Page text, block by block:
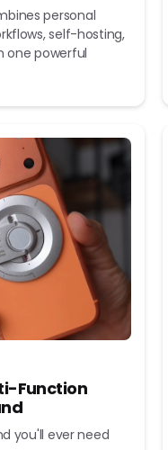
personal
self-hosting,
one powerful
Function
you'll ever need